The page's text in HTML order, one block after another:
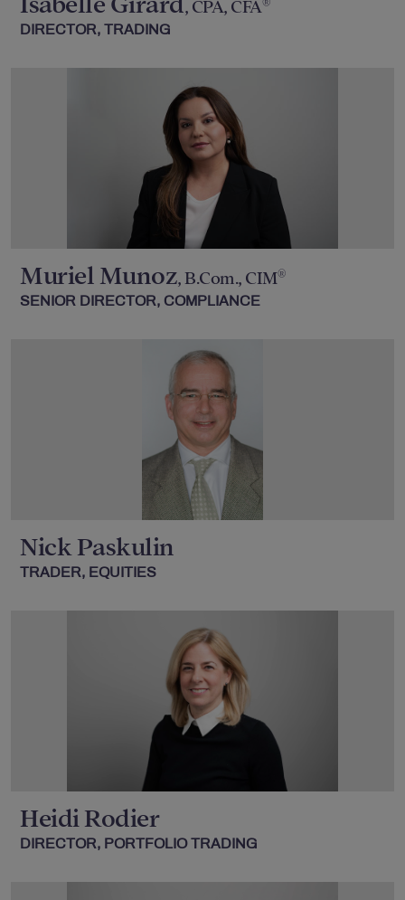
, CPA, CFA
DIRECTOR, TRADING
Muriel Munoz, B.Com., CIM®
SENIOR DIRECTOR, COMPLIANCE
Nick Paskulin
TRADER, EQUITIES
Heidi Rodier
DIRECTOR, PORTFOLIO TRADING